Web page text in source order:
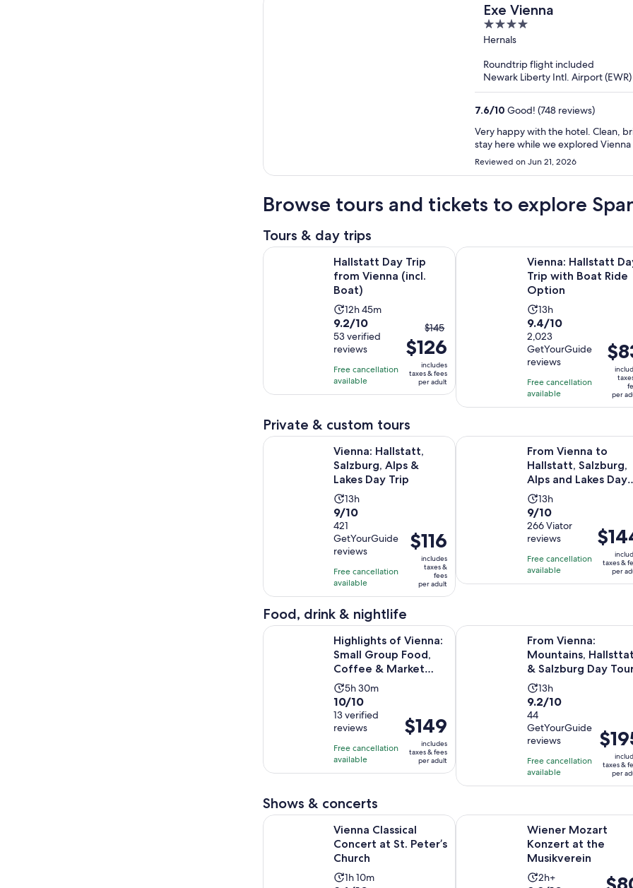
Exe Vienna
4
out
5
Hernals
Roundtrip flight included
Newark Liberty Intl. Airport
7.6/10 Good! (748 reviews)
Very happy with the hotel. Clean,
stay here while we explored Vienna
Reviewed on Jun 21, 2026
Browse tours and tickets to explore
Tours & day trips
Hallstatt Day Trip
from Vienna (incl.
Boat)
Activity
duration
is
12
hours
and
45
12h 45m
9.2
out
of
10
with
53
9.2/10
53 verified
reviews
Free cancellation
available
The
previous
price
was
$145
$145
$126
includes
taxes & fees
per adult
Hallstatt Day Trip from Vienna (incl. Boat) Opens in new tab
Vienna: Hallstatt
Trip with Boat Ride
Option
Activity
duration
is
13
hours
13h
9.4
out
of
10
with
2023
reviews
9.4/10
2,023
GetYourGuide
reviews
Free cancellation
available
Price
is
$83
per
adult
per
Vienna: Hallstatt Day Trip with
Private & custom tours
Vienna: Hallstatt,
Salzburg, Alps &
Lakes Day Trip
Activity
duration
is
13
hours
13h
9.0
out
of
10
with
421
reviews
9/10
421
GetYourGuide
reviews
Free cancellation
available
Price
is
$116
per
adult
$116
includes
taxes &
fees
per adult
Vienna: Hallstatt, Salzburg, Alps & Lakes Day Trip Opens in new tab
From Vienna to
Hallstatt, Salzburg,
Alps and Lakes Day
TripActivity
duration
is
13
hours
13h
9.0
out
of
10
with
266
9/10
266 Viator
reviews
Free cancellation
available
Price
is
$144
per
taxes &
per
From Vienna to Hallstatt, Salzburg,
Food, drink & nightlife
Highlights of Vienna:
Small Group Food,
Coffee & Market
TourActivity
duration
is
5
hours
and
30
5h 30m
10.0
out
of
10
with
13
10/10
13 verified
reviews
Free cancellation
available
Price
is
$149
per
$149
includes
taxes & fees
per adult
Highlights of Vienna: Small Group Food, Coffee & Market Tour Opens in
From Vienna:
Mountains, Hallsttat
& Salzburg Day
Activity
duration
is
13
hours
13h
9.2
out
of
10
with
44
reviews
9.2/10
44
GetYourGuide
reviews
Free cancellation
available
Price
is
$195
per
taxes &
per
From Vienna: Mountains, Hallsttat
Shows & concerts
Vienna Classical
Concert at St. Peter’s
Church
Activity
1h 10m
Vienna Classical Concert at St. Peter’s Church Opens in new tab
Wiener Mozart
Konzert at the
Musikverein
Activity
2h+
Price
Wiener Mozart Konzert at the